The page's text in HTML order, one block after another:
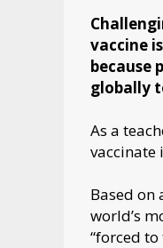
vaccine
because
globally
As a
vaccinate
Based on
world’s
“forced